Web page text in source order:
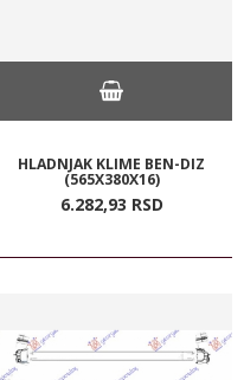
HLADNJAK KLIME BEN-DIZ
(565X380X16)
6.282,93 RSD